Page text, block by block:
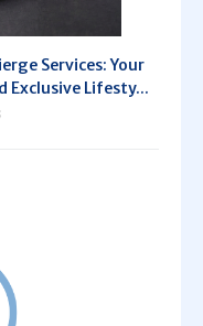
Services: Your
Exclusive Lifesty...